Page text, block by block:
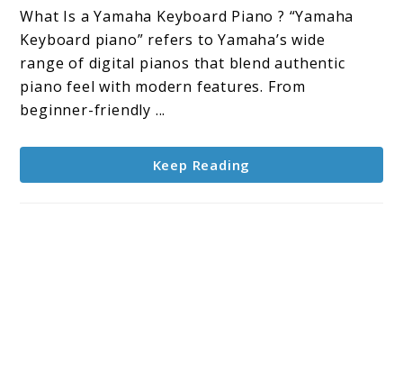
Piano
:
Trusted
Sound,
What Is a Yamaha Keyboard Piano ? “Yamaha
Keyboard piano” refers to Yamaha’s wide
range of digital pianos that blend authentic
piano feel with modern features. From
beginner-friendly ...
Keep Reading